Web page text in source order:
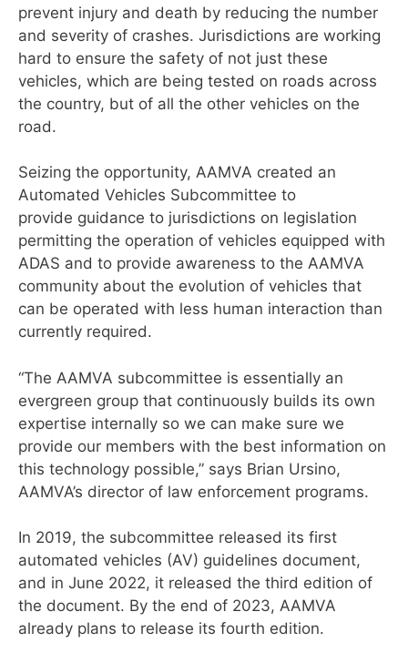
prevent injury and death by reducing the number
and severity of crashes. Jurisdictions are working
hard to ensure the safety of not just these
vehicles, which are being tested on roads across
the country, but of all the other vehicles on the
road.
Seizing the opportunity, AAMVA created an
Automated Vehicles Subcommittee to
provide guidance to jurisdictions on legislation
permitting the operation of vehicles equipped with
ADAS and to provide awareness to the AAMVA
community about the evolution of vehicles that
can be operated with less human interaction than
currently required.
“The AAMVA subcommittee is essentially an
evergreen group that continuously builds its own
expertise internally so we can make sure we
provide our members with the best information on
this technology possible,” says Brian Ursino,
AAMVA’s director of law enforcement programs.
In 2019, the subcommittee released its first
automated vehicles (AV) guidelines document,
and in June 2022, it released the third edition of
the document. By the end of 2023, AAMVA
already plans to release its fourth edition.